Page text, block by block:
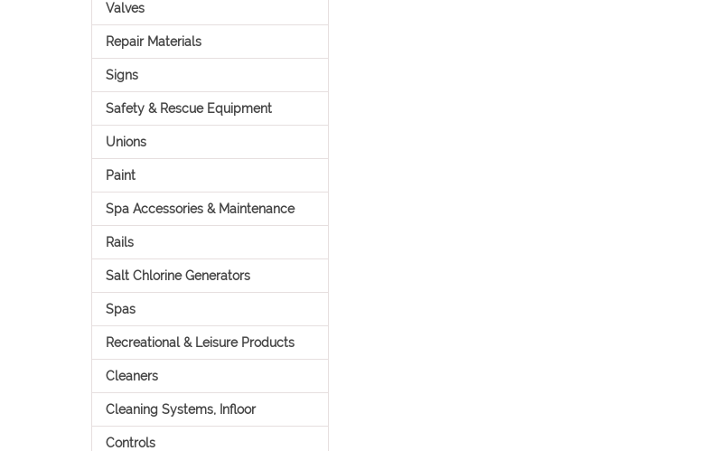
Valves
Repair Materials
Signs
Safety & Rescue Equipment
Unions
Paint
Spa Accessories & Maintenance
Rails
Salt Chlorine Generators
Spas
Recreational & Leisure Products
Cleaners
Cleaning Systems, Infloor
Controls